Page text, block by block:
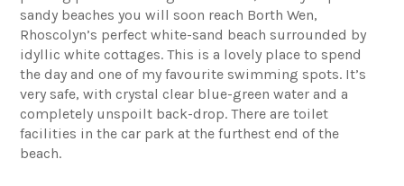
sandy beaches you will soon reach Borth Wen,
Rhoscolyn’s perfect white-sand beach surrounded by
idyllic white cottages. This is a lovely place to spend
the day and one of my favourite swimming spots. It’s
very safe, with crystal clear blue-green water and a
completely unspoilt back-drop. There are toilet
facilities in the car park at the furthest end of the
beach.